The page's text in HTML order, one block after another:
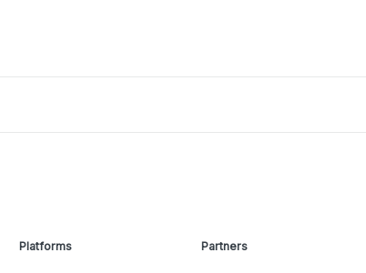
Platforms Partners